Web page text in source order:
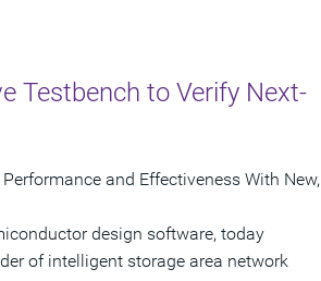
Testbench to Verify Next-
and Effectiveness With New,
design software, today
of intelligent storage area network